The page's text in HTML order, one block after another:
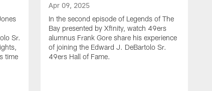
Sr.
time
Apr 09, 2025
In the second episode of Legends of The
Bay presented by ‪Xfinity‬, watch 49ers
alumnus Frank Gore share his experience
of joining the Edward J. DeBartolo Sr.
49ers Hall of Fame.